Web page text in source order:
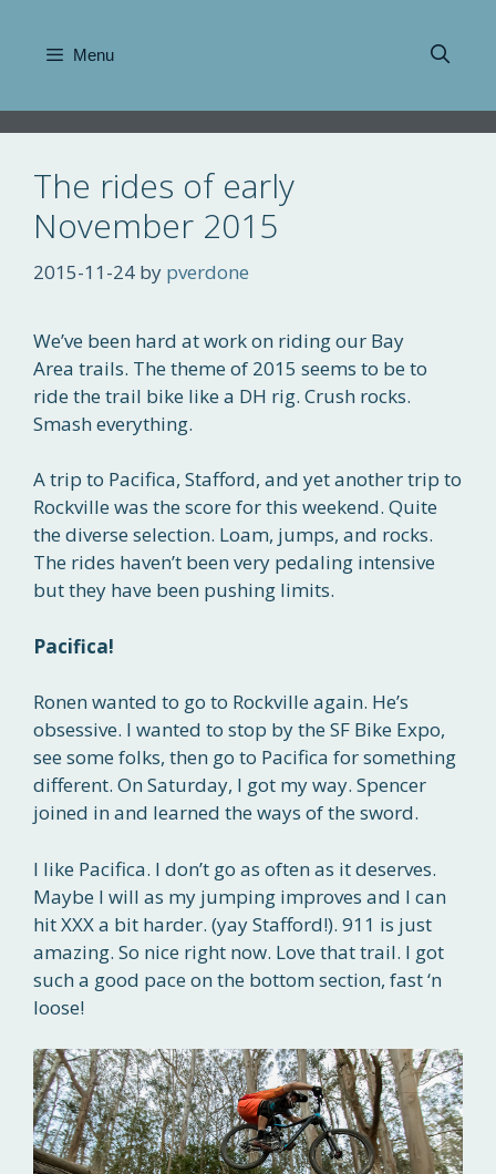
content
Menu
The rides of early
November 2015
2015-11-24 by pverdone
We’ve been hard at work on riding our Bay
Area trails. The theme of 2015 seems to be to
ride the trail bike like a DH rig. Crush rocks.
Smash everything.
A trip to Pacifica, Stafford, and yet another trip to
Rockville was the score for this weekend. Quite
the diverse selection. Loam, jumps, and rocks.
The rides haven’t been very pedaling intensive
but they have been pushing limits.
Pacifica!
Ronen wanted to go to Rockville again. He’s
obsessive. I wanted to stop by the SF Bike Expo,
see some folks, then go to Pacifica for something
different. On Saturday, I got my way. Spencer
joined in and learned the ways of the sword.
I like Pacifica. I don’t go as often as it deserves.
Maybe I will as my jumping improves and I can
hit XXX a bit harder. (yay Stafford!). 911 is just
amazing. So nice right now. Love that trail. I got
such a good pace on the bottom section, fast ‘n
loose!